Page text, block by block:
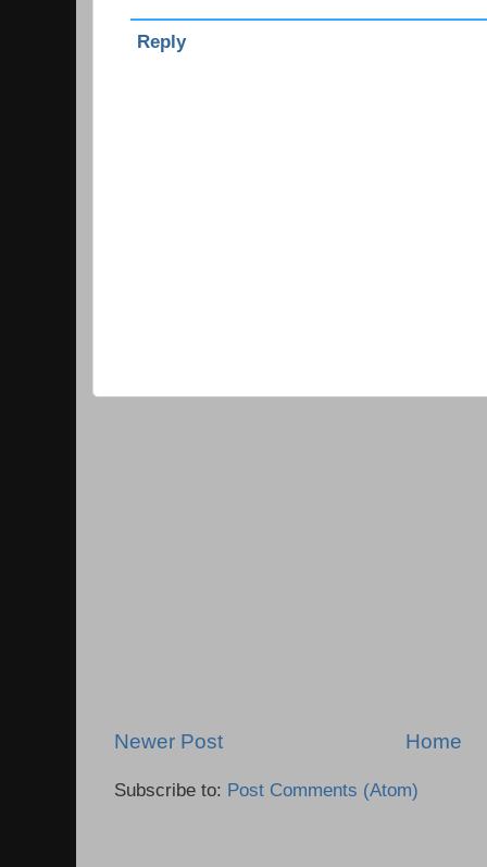
Reply
Newer Post Home
Subscribe to: Post Comments (Atom)